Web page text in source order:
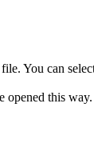
You can
opened this way.